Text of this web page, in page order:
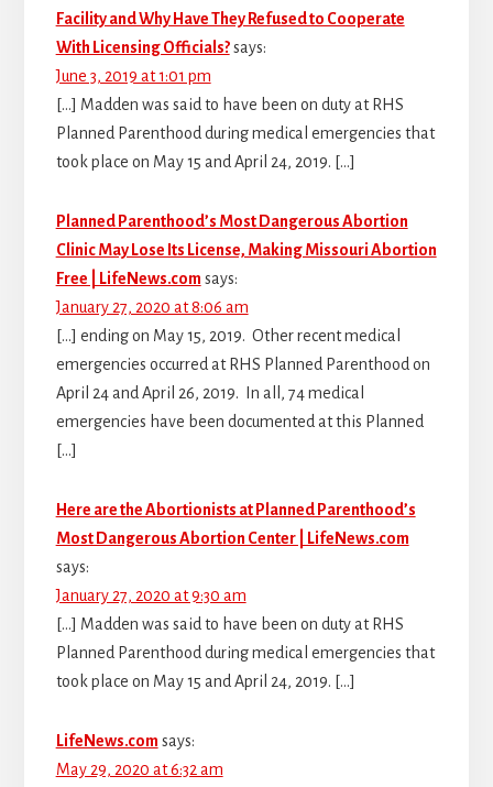
Facility and Why Have They Refused to Cooperate
With Licensing Officials? says:
June 3, 2019 at 1:01 pm
[…] Madden was said to have been on duty at RHS
Planned Parenthood during medical emergencies that
took place on May 15 and April 24, 2019. […]
Planned Parenthood’s Most Dangerous Abortion
Clinic May Lose Its License, Making Missouri Abortion
Free | LifeNews.com says:
January 27, 2020 at 8:06 am
[…] ending on May 15, 2019. Other recent medical
emergencies occurred at RHS Planned Parenthood on
April 24 and April 26, 2019. In all, 74 medical
emergencies have been documented at this Planned
[…]
Here are the Abortionists at Planned Parenthood’s
Most Dangerous Abortion Center | LifeNews.com
says:
January 27, 2020 at 9:30 am
[…] Madden was said to have been on duty at RHS
Planned Parenthood during medical emergencies that
took place on May 15 and April 24, 2019. […]
LifeNews.com says:
May 29, 2020 at 6:32 am